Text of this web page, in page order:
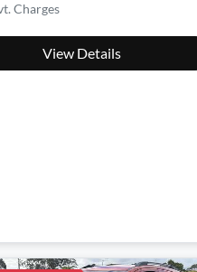
Charges
View Details